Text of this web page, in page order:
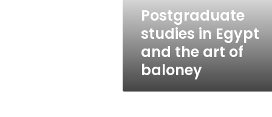
baloneyPostgraduate
studies in Egypt
and the art of
baloney